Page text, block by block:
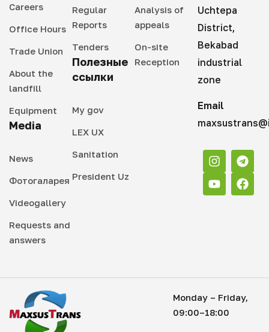
Careers
Office Hours
Trade Union
About the
landfill
Equipment
Media
News
Фотогаларея
Videogallery
Requests and
answers
Regular
Reports
Tenders
Полезные
ссылки
My gov
LEX UX
Sanitation
President Uz
Analysis of
appeals
On-site
Reception
Uchtepa
District,
Bekabad
industrial
zone
Email
Monday – Friday,
09:00–18:00